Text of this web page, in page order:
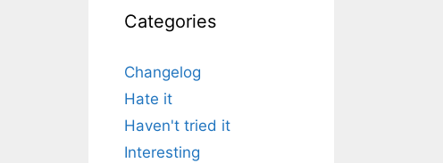
Categories
Changelog
Hate it
Haven't tried it
Interesting